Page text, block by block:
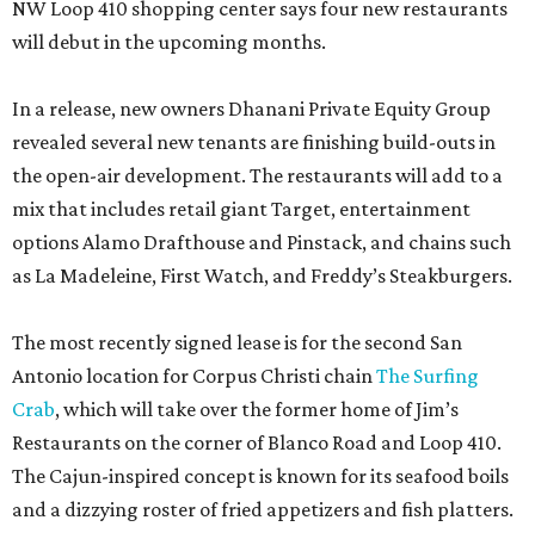
NW Loop 410 shopping center says four new restaurants
will debut in the upcoming months.
In a release, new owners Dhanani Private Equity Group
revealed several new tenants are finishing build-outs in
the open-air development. The restaurants will add to a
mix that includes retail giant Target, entertainment
options Alamo Drafthouse and Pinstack, and chains such
as La Madeleine, First Watch, and Freddy’s Steakburgers.
The most recently signed lease is for the second San
Antonio location for Corpus Christi chainThe Surfing
Crab, which will take over the former home of Jim’s
Restaurants on the corner of Blanco Road and Loop 410.
The Cajun-inspired concept is known for its seafood boils
and a dizzying roster of fried appetizers and fish platters.